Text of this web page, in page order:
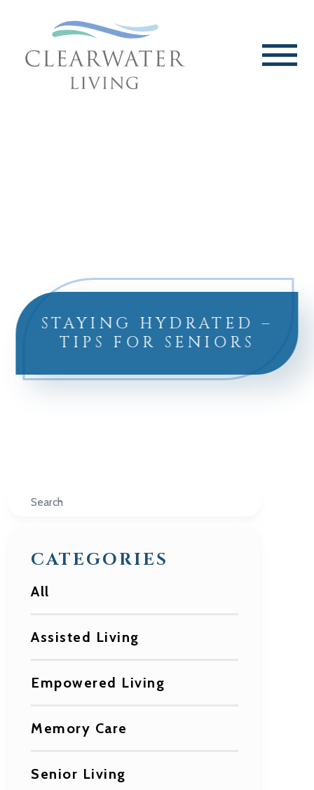
STAYING HYDRATED –
TIPS FOR SENIORS
Search
CATEGORIES
All
Assisted Living
Empowered Living
Memory Care
Senior Living